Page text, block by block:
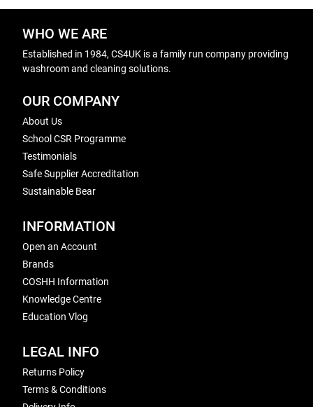
WHO WE ARE
Established in 1984, CS4UK is a family run company providing
washroom and cleaning solutions.
OUR COMPANY
About Us
School CSR Programme
Testimonials
Safe Supplier Accreditation
Sustainable Bear
INFORMATION
Open an Account
Brands
COSHH Information
Knowledge Centre
Education Vlog
LEGAL INFO
Returns Policy
Terms & Conditions